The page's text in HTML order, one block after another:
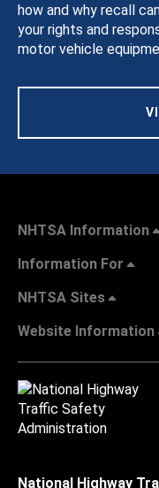
how and why recall
your rights and
motor vehicle
NHTSA Information
Information For
NHTSA Sites
Website Information
National Highway